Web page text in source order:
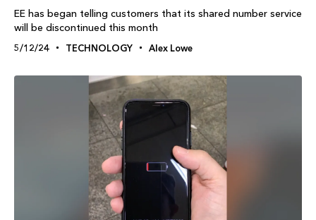
EE has began telling customers that its shared number service
will be discontinued this month
5/12/24 TECHNOLOGY Alex Lowe